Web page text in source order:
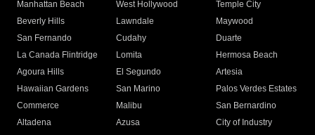
Manhattan Beach
West Hollywood
Temple City
Beverly Hills
Lawndale
Maywood
San Fernando
Cudahy
Duarte
La Canada Flintridge
Lomita
Hermosa Beach
Agoura Hills
El Segundo
Artesia
Hawaiian Gardens
San Marino
Palos Verdes Estates
Commerce
Malibu
San Bernardino
Altadena
Azusa
City of Industry